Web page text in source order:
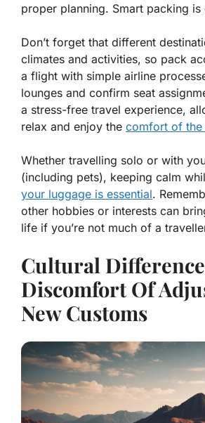
proper planning. Smart packing is
Don’t forget that different
climates and activities, so pack
a flight with simple airline
lounges and confirm seat
a stress-free travel experience,
relax and enjoy the comfort of the
Whether travelling solo or with
(including pets), keeping calm
your luggage is essential.
other hobbies or interests can
life if you’re not much of a
Cultural
Discomfort Of
New Customs